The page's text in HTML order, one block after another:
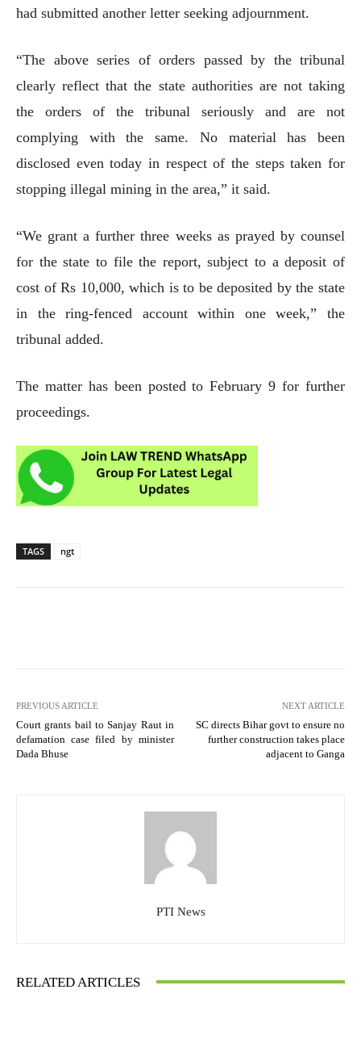
had submitted another letter seeking adjournment.
“The above series of orders passed by the tribunal
clearly reflect that the state authorities are not taking
the orders of the tribunal seriously and are not
complying with the same. No material has been
disclosed even today in respect of the steps taken for
stopping illegal mining in the area,” it said.
“We grant a further three weeks as prayed by counsel
for the state to file the report, subject to a deposit of
cost of Rs 10,000, which is to be deposited by the state
in the ring-fenced account within one week,” the
tribunal added.
The matter has been posted to February 9 for further
proceedings.
TAGS ngt
PREVIOUS ARTICLE
Court grants bail to Sanjay Raut in
defamation case filed by minister
Dada Bhuse
NEXT ARTICLE
SC directs Bihar govt to ensure no
further construction takes place
adjacent to Ganga
PTI News
RELATED ARTICLES